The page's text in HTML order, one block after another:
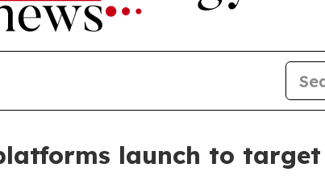
launch to target